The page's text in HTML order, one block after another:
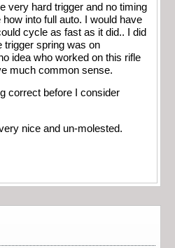
very hard trigger and no timing
into full auto. I would have
cycle as fast as it did.. I did
trigger spring was on
idea who worked on this rifle
much common sense.
correct before I consider
nice and un-molested.